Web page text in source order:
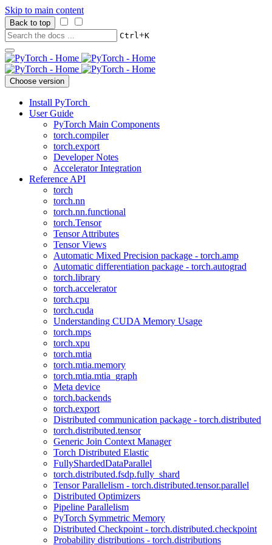
Skip to main content
Back to top
Ctrl+K
Choose version
Install PyTorch
User Guide
PyTorch Main Components
torch.compiler
torch.export
Developer Notes
Accelerator Integration
Reference API
torch
torch.nn
torch.nn.functional
torch.Tensor
Tensor Attributes
Tensor Views
Automatic Mixed Precision package - torch.amp
Automatic differentiation package - torch.autograd
torch.library
torch.accelerator
torch.cpu
torch.cuda
Understanding CUDA Memory Usage
torch.mps
torch.xpu
torch.mtia
torch.mtia.memory
torch.mtia.mtia_graph
Meta device
torch.backends
torch.export
Distributed communication package - torch.distributed
torch.distributed.tensor
Generic Join Context Manager
Torch Distributed Elastic
FullyShardedDataParallel
torch.distributed.fsdp.fully_shard
Tensor Parallelism - torch.distributed.tensor.parallel
Distributed Optimizers
Pipeline Parallelism
PyTorch Symmetric Memory
Distributed Checkpoint - torch.distributed.checkpoint
Probability distributions - torch.distributions